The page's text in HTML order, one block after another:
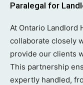
Paralegal for
At Ontario Landlord
collaborate closely
provide our clients
This partnership
expertly handled,